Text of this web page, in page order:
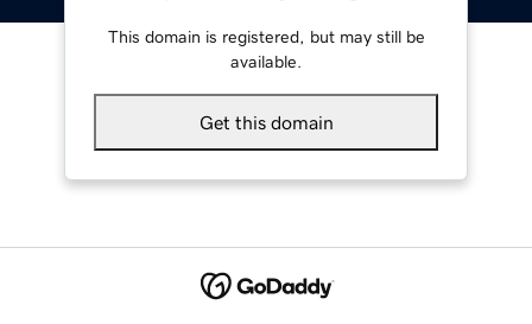
This domain is registered, but may still be
available.
Get this domain